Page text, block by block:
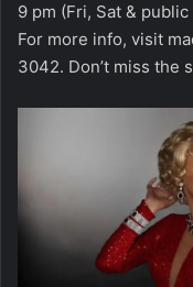
9 pm (Fri, Sat &
For more info, visit
3042. Don’t miss the